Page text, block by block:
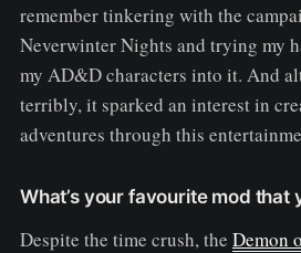
remember tinkering with the
Neverwinter Nights and trying my
my AD&D characters into it. And
terribly, it sparked an interest in
adventures through this
What’s your favourite mod that
Despite the time crush, the Demon